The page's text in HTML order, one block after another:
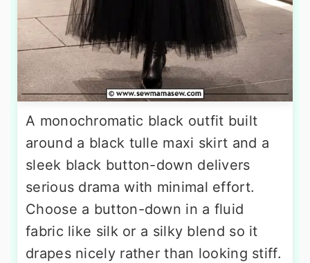
A monochromatic black outfit built
around a black tulle maxi skirt and a
sleek black button-down delivers
serious drama with minimal effort.
Choose a button-down in a fluid
fabric like silk or a silky blend so it
drapes nicely rather than looking stiff.